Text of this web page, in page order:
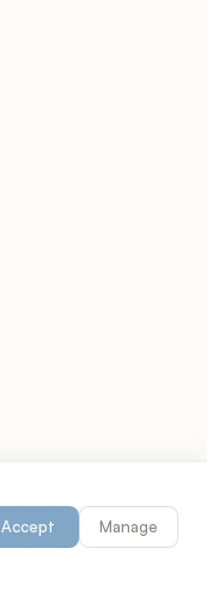
Accept Manage